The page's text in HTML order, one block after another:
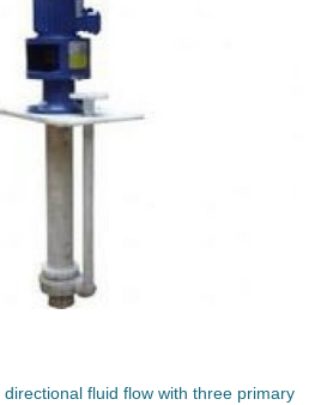
fluid flow with three primary